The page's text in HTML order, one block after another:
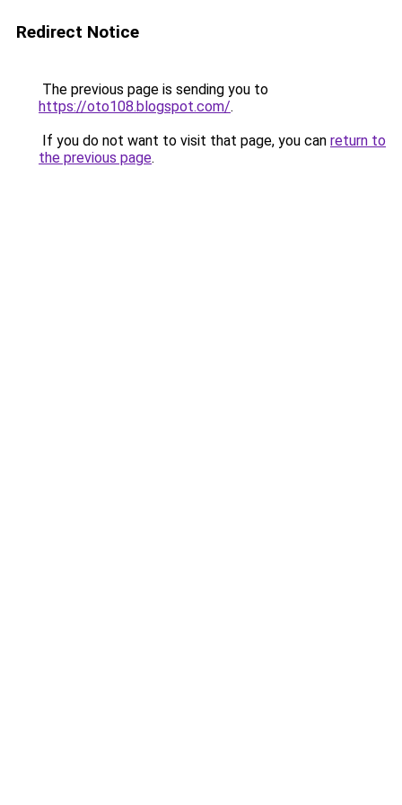
Redirect Notice
The previous page is sending you to
https://oto108.blogspot.com/.
If you do not want to visit that page, you can return to
the previous page.